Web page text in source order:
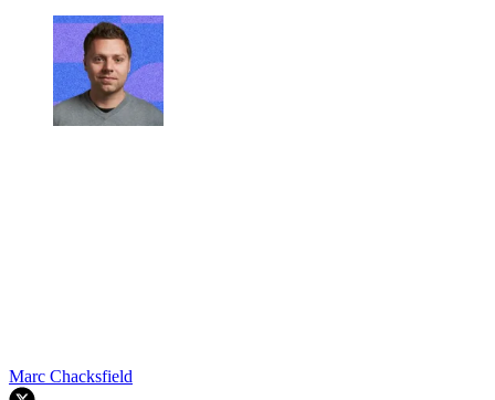
Marc Chacksfield